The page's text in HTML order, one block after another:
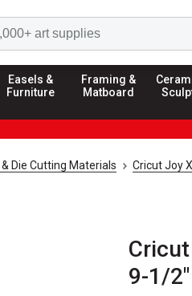
Easels &
Furniture
Framing &
Matboard
Die Cutting Materials Cricut Joy
9-1/